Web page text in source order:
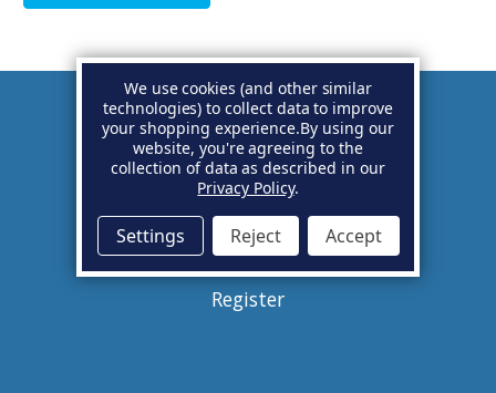
Account
Basket
Sign in
Register
We use cookies (and other similar
technologies) to collect data to improve
your shopping experience.By using our
website, you're agreeing to the
collection of data as described in our
Privacy Policy.
Settings Reject Accept